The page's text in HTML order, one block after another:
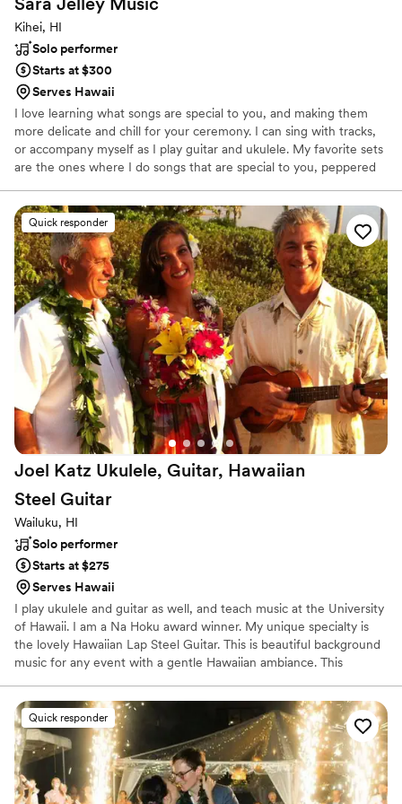
Kihei, HI
Solo performer
Starts at $300
Serves Hawaii
I love learning what songs are special to you, and making them
more delicate and chill for your ceremony. I can sing with tracks,
or accompany myself as I play guitar and ukulele. My favorite sets
are the ones where I do songs that are special to you, peppered
is needed in this world.
Quick responder
Joel Katz Ukulele, Guitar, Hawaiian
Steel Guitar
Wailuku, HI
Solo performer
Starts at $275
Serves Hawaii
I play ukulele and guitar as well, and teach music at the University
of Hawaii. I am a Na Hoku award winner. My unique specialty is
the lovely Hawaiian Lap Steel Guitar. This is beautiful background
music for any event with a gentle Hawaiian ambiance. This
the days of old Hawaii with gentle breezes and a relaxed feeling
of Aloha. This is the perfect solo instrumental background music
for your reception, wedding, cocktails, and dining. Acoustic guitar
or ukulele for a wedding ceremony followed by Hawaiian Steel
Guitar for a reception is a popular combination.
Quick responder